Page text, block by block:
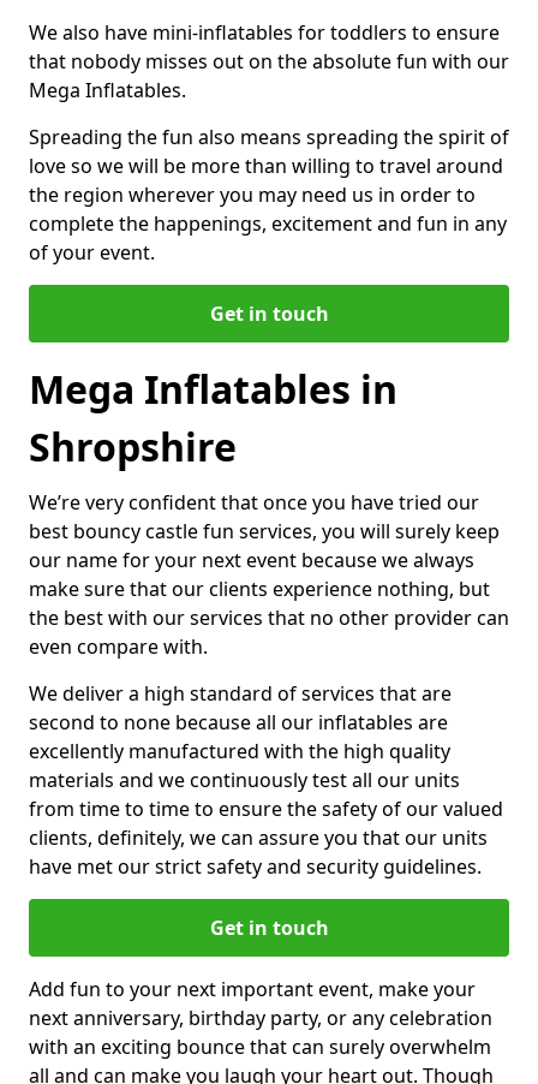
We also have mini-inflatables for toddlers to ensure
that nobody misses out on the absolute fun with our
Mega Inflatables.
Spreading the fun also means spreading the spirit of
love so we will be more than willing to travel around
the region wherever you may need us in order to
complete the happenings, excitement and fun in any
of your event.
Get in touch
Mega Inflatables in
Shropshire
We’re very confident that once you have tried our
best bouncy castle fun services, you will surely keep
our name for your next event because we always
make sure that our clients experience nothing, but
the best with our services that no other provider can
even compare with.
We deliver a high standard of services that are
second to none because all our inflatables are
excellently manufactured with the high quality
materials and we continuously test all our units
from time to time to ensure the safety of our valued
clients, definitely, we can assure you that our units
have met our strict safety and security guidelines.
Get in touch
Add fun to your next important event, make your
next anniversary, birthday party, or any celebration
with an exciting bounce that can surely overwhelm
all and can make you laugh your heart out. Though